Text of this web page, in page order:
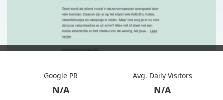
Google PR
N/A
Avg. Daily Visitors
N/A